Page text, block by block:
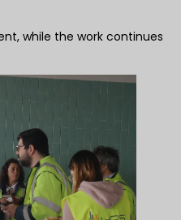
while the work continues